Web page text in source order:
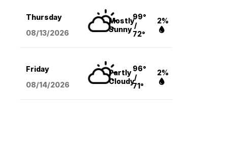
Thursday
08/13/2026
Mostly
Sunny
99°
/
72°
2%
Friday
08/14/2026
Partly
Cloudy
96°
/
71°
2%